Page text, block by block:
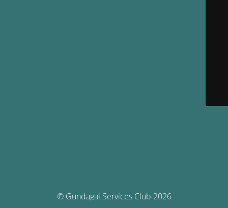
© Gundagai Services Club 2026